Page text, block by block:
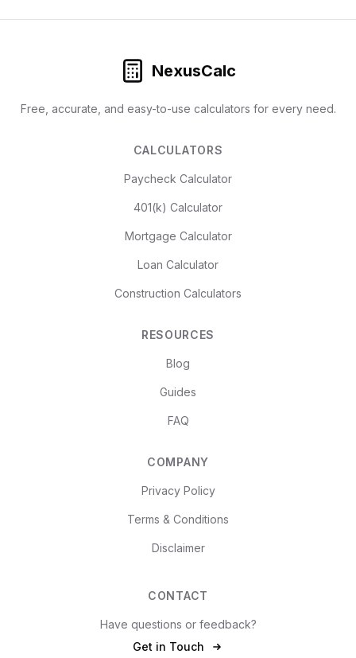
NexusCalc
Free, accurate, and easy-to-use calculators for every need.
CALCULATORS
Paycheck Calculator
401(k) Calculator
Mortgage Calculator
Loan Calculator
Construction Calculators
RESOURCES
Blog
Guides
FAQ
COMPANY
Privacy Policy
Terms & Conditions
Disclaimer
CONTACT
Have questions or feedback?
Get in Touch